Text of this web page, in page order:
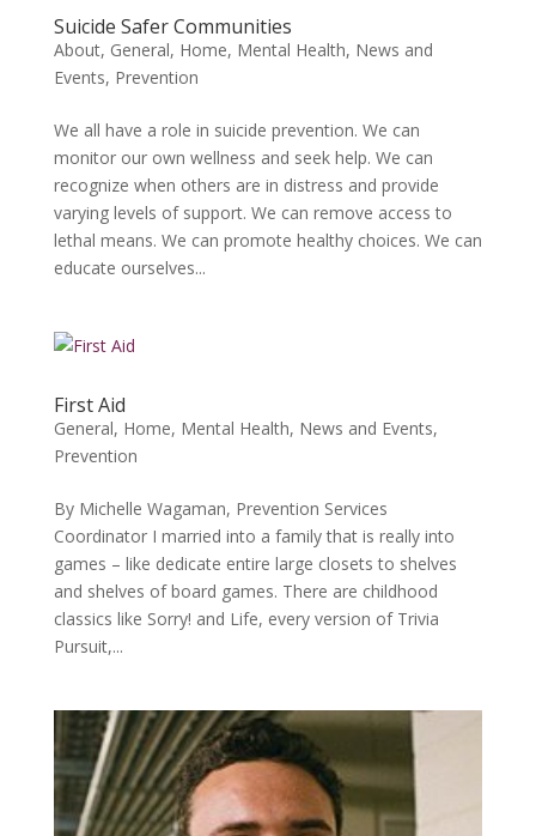
Suicide Safer Communities
About, General, Home, Mental Health, News and
Events, Prevention
We all have a role in suicide prevention. We can
monitor our own wellness and seek help. We can
recognize when others are in distress and provide
varying levels of support. We can remove access to
lethal means. We can promote healthy choices. We can
educate ourselves...
First Aid
General, Home, Mental Health, News and Events,
Prevention
By Michelle Wagaman, Prevention Services
Coordinator I married into a family that is really into
games – like dedicate entire large closets to shelves
and shelves of board games. There are childhood
classics like Sorry! and Life, every version of Trivia
Pursuit,...